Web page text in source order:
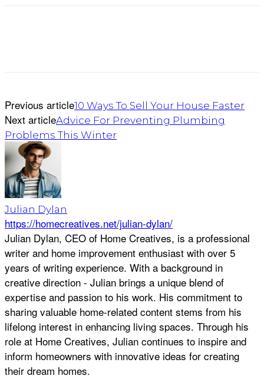
Previous article10 Ways To Sell Your House Faster
Next articleAdvice For Preventing Plumbing
Problems This Winter
Julian Dylan
https://homecreatives.net/julian-dylan/
Julian Dylan, CEO of Home Creatives, is a professional
writer and home improvement enthusiast with over 5
years of writing experience. With a background in
creative direction - Julian brings a unique blend of
expertise and passion to his work. His commitment to
sharing valuable home-related content stems from his
lifelong interest in enhancing living spaces. Through his
role at Home Creatives, Julian continues to inspire and
inform homeowners with innovative ideas for creating
their dream homes.